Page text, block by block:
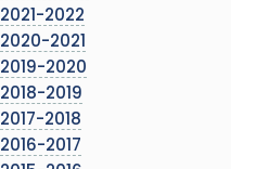
2021-2022
2020-2021
2019-2020
2018-2019
2017-2018
2016-2017